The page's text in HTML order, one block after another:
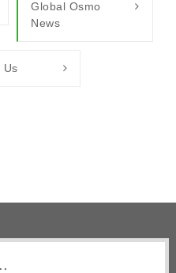
Global Osmo
News
Us